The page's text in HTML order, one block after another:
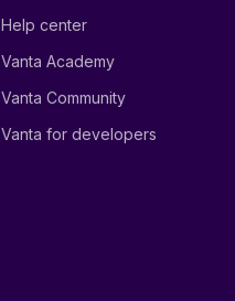
Help center
Vanta Academy
Vanta Community
Vanta for developers